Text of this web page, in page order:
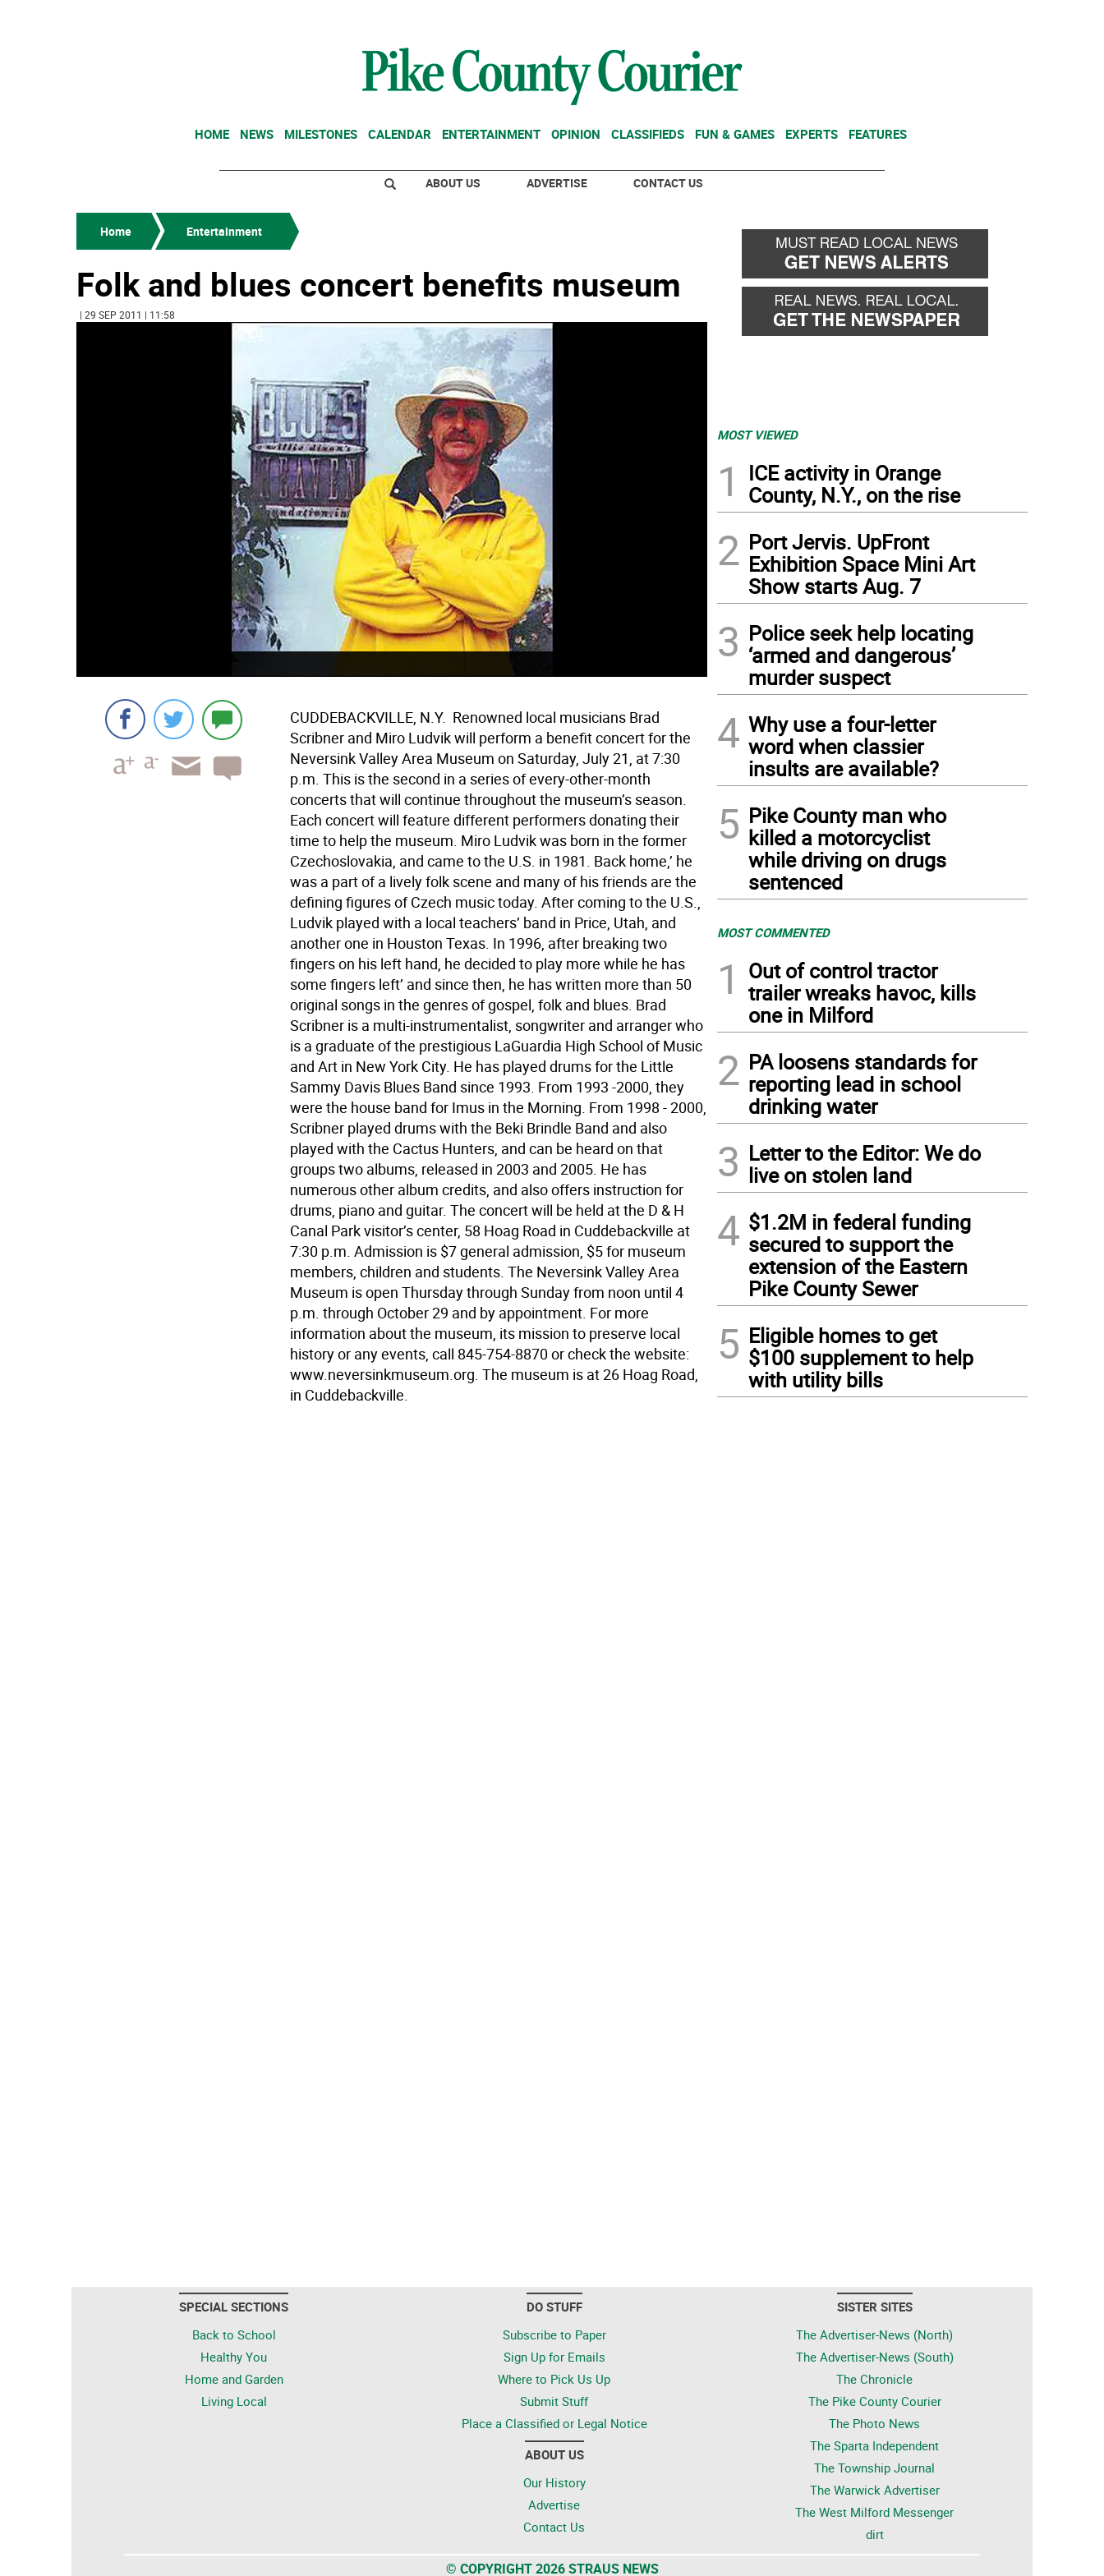
HOME NEWS MILESTONES CALENDAR ENTERTAINMENT OPINION CLASSIFIEDS FUN & GAMES EXPERTS FEATURES
ABOUT US ADVERTISE CONTACT US
Home Entertainment
Folk and blues concert benefits museum
| 29 SEP 2011 | 11:58
CUDDEBACKVILLE, N.Y.  Renowned local musicians Brad
Scribner and Miro Ludvik will perform a benefit concert for the
Neversink Valley Area Museum on Saturday, July 21, at 7:30
p.m. This is the second in a series of every-other-month
concerts that will continue throughout the museum’s season.
Each concert will feature different performers donating their
time to help the museum. Miro Ludvik was born in the former
Czechoslovakia, and came to the U.S. in 1981. Back home,’ he
was a part of a lively folk scene and many of his friends are the
defining figures of Czech music today. After coming to the U.S.,
Ludvik played with a local teachers’ band in Price, Utah, and
another one in Houston Texas. In 1996, after breaking two
fingers on his left hand, he decided to play more while he has
some fingers left’ and since then, he has written more than 50
original songs in the genres of gospel, folk and blues. Brad
Scribner is a multi-instrumentalist, songwriter and arranger who
is a graduate of the prestigious LaGuardia High School of Music
and Art in New York City. He has played drums for the Little
Sammy Davis Blues Band since 1993. From 1993 -2000, they
were the house band for Imus in the Morning. From 1998 - 2000,
Scribner played drums with the Beki Brindle Band and also
played with the Cactus Hunters, and can be heard on that
groups two albums, released in 2003 and 2005. He has
numerous other album credits, and also offers instruction for
drums, piano and guitar. The concert will be held at the D & H
Canal Park visitor’s center, 58 Hoag Road in Cuddebackville at
7:30 p.m. Admission is $7 general admission, $5 for museum
members, children and students. The Neversink Valley Area
Museum is open Thursday through Sunday from noon until 4
p.m. through October 29 and by appointment. For more
information about the museum, its mission to preserve local
history or any events, call 845-754-8870 or check the website:
www.neversinkmuseum.org. The museum is at 26 Hoag Road,
in Cuddebackville.
MOST VIEWED
1
ICE activity in Orange
County, N.Y., on the rise
2 Port Jervis. UpFront
Exhibition Space Mini Art
Show starts Aug. 7
3 Police seek help locating
‘armed and dangerous’
murder suspect
4 Why use a four-letter
word when classier
insults are available?
5 Pike County man who
killed a motorcyclist
while driving on drugs
sentenced
MOST COMMENTED
1
Out of control tractor
trailer wreaks havoc, kills
one in Milford
2 PA loosens standards for
reporting lead in school
drinking water
3 Letter to the Editor: We do
live on stolen land
4 $1.2M in federal funding
secured to support the
extension of the Eastern
Pike County Sewer
5 Eligible homes to get
$100 supplement to help
with utility bills
SPECIAL SECTIONS
Back to School
Healthy You
Home and Garden
Living Local
DO STUFF
Subscribe to Paper
Sign Up for Emails
Where to Pick Us Up
Submit Stuff
Place a Classified or Legal Notice
ABOUT US
Our History
Advertise
Contact Us
SISTER SITES
The Advertiser-News (North)
The Advertiser-News (South)
The Chronicle
The Pike County Courier
The Photo News
The Sparta Independent
The Township Journal
The Warwick Advertiser
The West Milford Messenger
dirt
© COPYRIGHT 2026 STRAUS NEWS